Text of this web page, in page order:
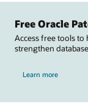
Free Oracle
Access free tools to
strengthen
Learn more